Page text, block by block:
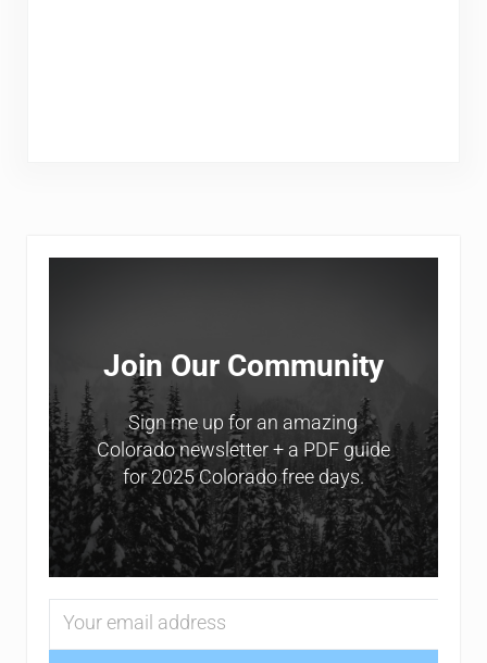
Sidebar
Join Our Community
Sign me up for an amazing
Colorado newsletter + a PDF guide
for 2025 Colorado free days.